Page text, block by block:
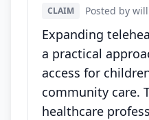
CLAIM Posted by will
Expanding
a practical
access for
community care.
healthcare